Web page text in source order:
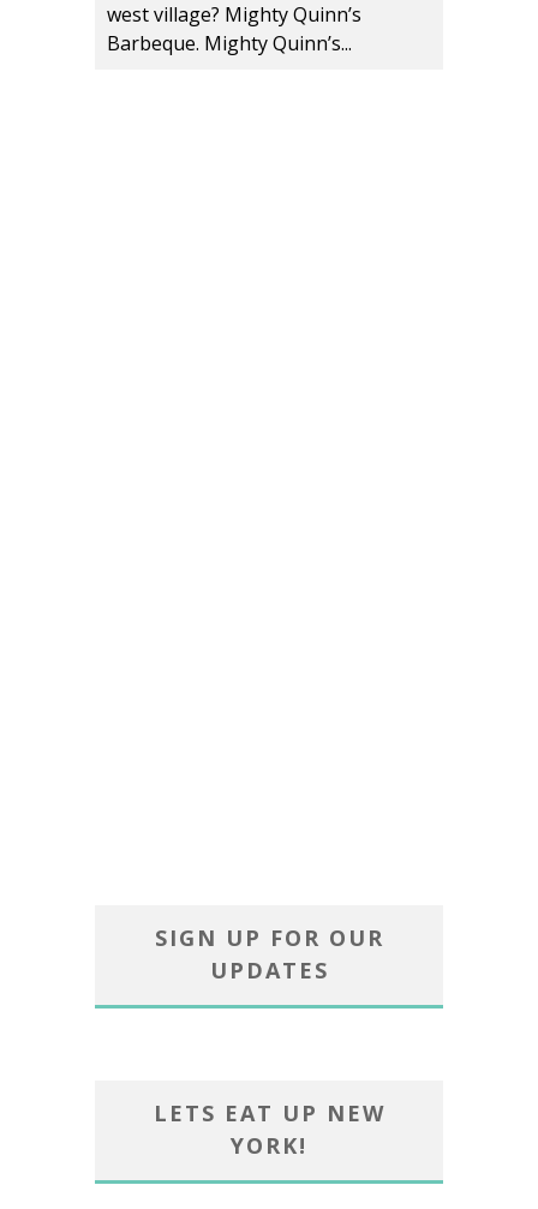
west village? Mighty Quinn’s
Barbeque. Mighty Quinn’s...
SIGN UP FOR OUR
UPDATES
LETS EAT UP NEW
YORK!